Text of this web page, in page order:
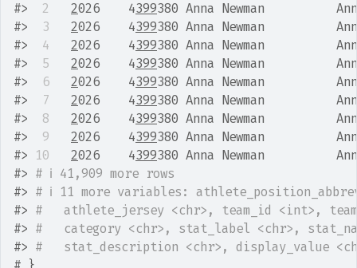
#>
2 2026    4399380 Anna Newman
#>
3 2026    4399380 Anna Newman
#>
4 2026    4399380 Anna Newman
#>
5 2026    4399380 Anna Newman
#>
6 2026    4399380 Anna Newman
#>
7 2026    4399380 Anna Newman
#>
8 2026    4399380 Anna Newman
#>
9 2026    4399380 Anna Newman
#>
10 2026    4399380 Anna Newman
#> # ℹ 41,909 more rows
#> # ℹ 11 more variables:
#> #   athlete_jersey <chr>, team_id <int>,
#> #   category <chr>, stat_label <chr>,
#> #   stat_description <chr>, display_value